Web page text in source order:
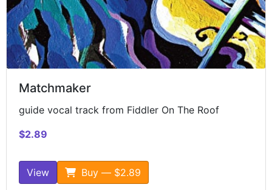
Matchmaker
guide vocal track from Fiddler On The Roof
$2.89
View Buy — $2.89